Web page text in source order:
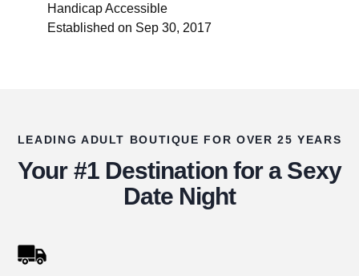
Handicap Accessible
Established on Sep 30, 2017
LEADING ADULT BOUTIQUE FOR OVER 25 YEARS
Your #1 Destination for a Sexy
Date Night